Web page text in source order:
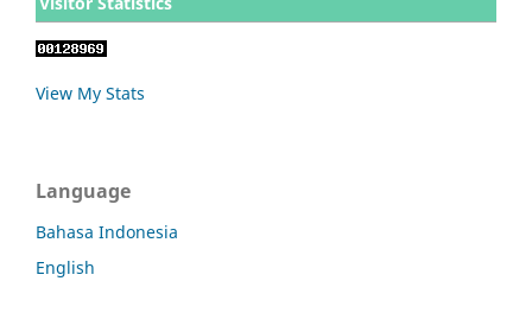
View My Stats
Language
Bahasa Indonesia
English